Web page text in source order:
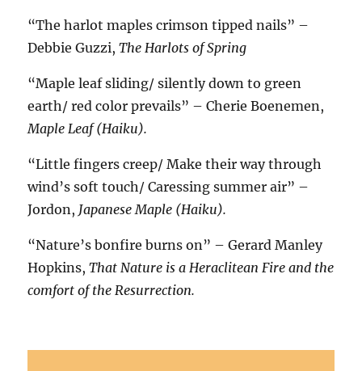
“The harlot maples crimson tipped nails” –
Debbie Guzzi,The Harlots of Spring
“Maple leaf sliding/ silently down to green
earth/ red color prevails” – Cherie Boenemen,
Maple Leaf (Haiku).
“Little fingers creep/ Make their way through
wind’s soft touch/ Caressing summer air” –
Jordon, Japanese Maple (Haiku).
“Nature’s bonfire burns on” – Gerard Manley
Hopkins,That Nature is a Heraclitean Fire and the
comfort of the Resurrection.